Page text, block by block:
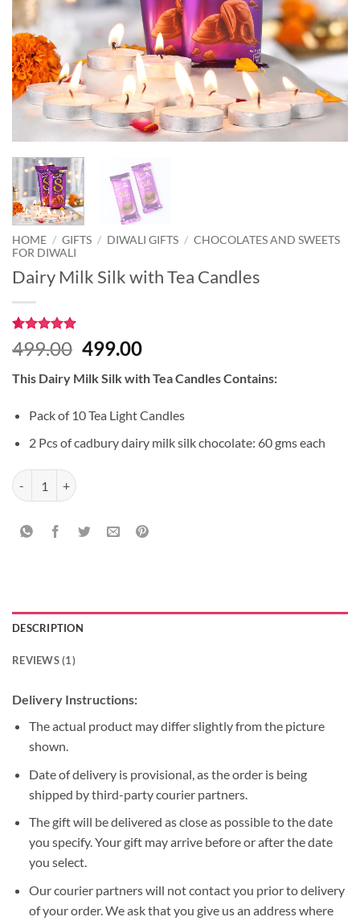
HOME / GIFTS / DIWALI GIFTS / CHOCOLATES AND SWEETS
FOR DIWALI
Dairy Milk Silk with Tea Candles
Rated 5
out of 5
1
customer
499.00 Original
was:
₹499.00.
499.00Current
is:
₹399.00.
This Dairy Milk Silk with Tea Candles Contains:
Pack of 10 Tea Light Candles
2 Pcs of cadbury dairy milk silk chocolate: 60 gms each
Dairy Milk Silk with Tea Candles quantity
DESCRIPTION
REVIEWS (1)
Delivery Instructions:
The actual product may differ slightly from the picture
shown.
Date of delivery is provisional, as the order is being
shipped by third-party courier partners.
The gift will be delivered as close as possible to the date
you specify. Your gift may arrive before or after the date
you select.
Our courier partners will not contact you prior to delivery
of your order. We ask that you give us an address where